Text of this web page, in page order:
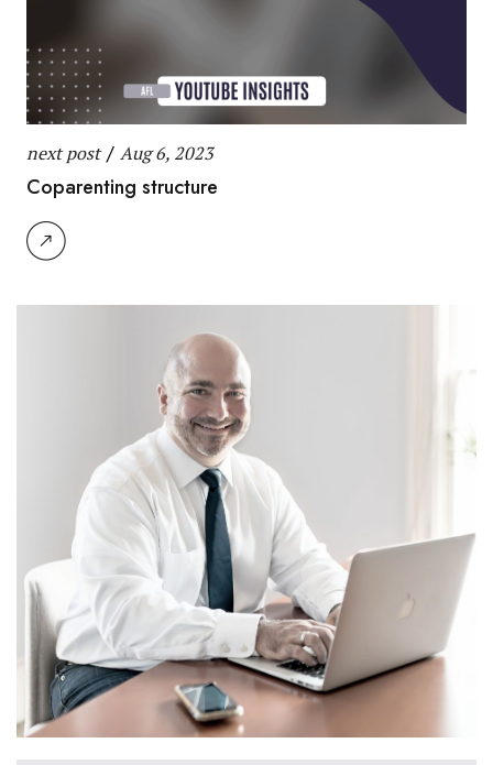
next post / Aug 6, 2023
Coparenting structure